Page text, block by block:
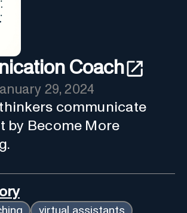
Coach
29, 2024
communicate
by Become More
virtual assistants